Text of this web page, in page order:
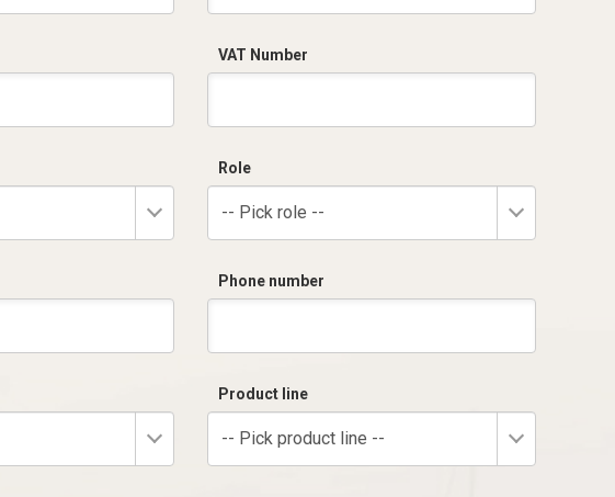
VAT Number
Role
-- Pick role --
Phone number
Product line
-- Pick product line --